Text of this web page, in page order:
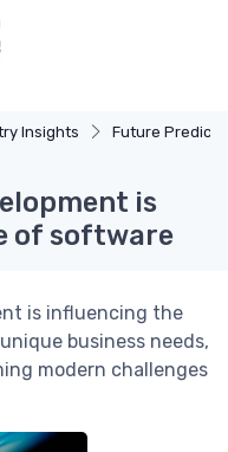
Insights Future
is
of software
is influencing the
business needs,
modern challenges